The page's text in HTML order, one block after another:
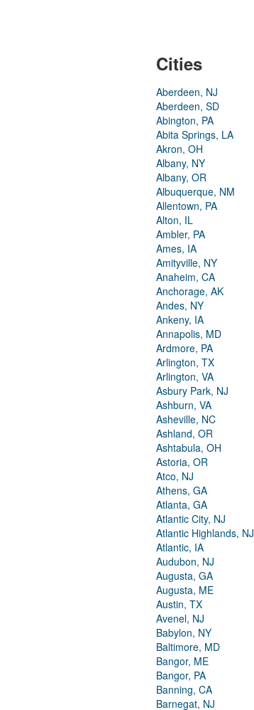
Cities
Aberdeen, NJ
Aberdeen, SD
Abington, PA
Abita Springs, LA
Akron, OH
Albany, NY
Albany, OR
Albuquerque, NM
Allentown, PA
Alton, IL
Ambler, PA
Ames, IA
Amityville, NY
Anaheim, CA
Anchorage, AK
Andes, NY
Ankeny, IA
Annapolis, MD
Ardmore, PA
Arlington, TX
Arlington, VA
Asbury Park, NJ
Ashburn, VA
Asheville, NC
Ashland, OR
Ashtabula, OH
Astoria, OR
Atco, NJ
Athens, GA
Atlanta, GA
Atlantic City, NJ
Atlantic Highlands, NJ
Atlantic, IA
Audubon, NJ
Augusta, GA
Augusta, ME
Austin, TX
Avenel, NJ
Babylon, NY
Baltimore, MD
Bangor, ME
Bangor, PA
Banning, CA
Barnegat, NJ